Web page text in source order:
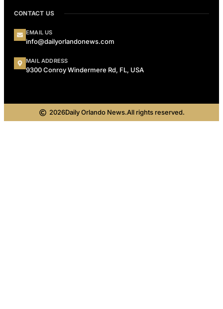
CONTACT US
EMAIL US
info@dailyorlandonews.com
MAIL ADDRESS
9300 Conroy Windermere Rd, FL, USA
2026Daily Orlando News.All rights reserved.